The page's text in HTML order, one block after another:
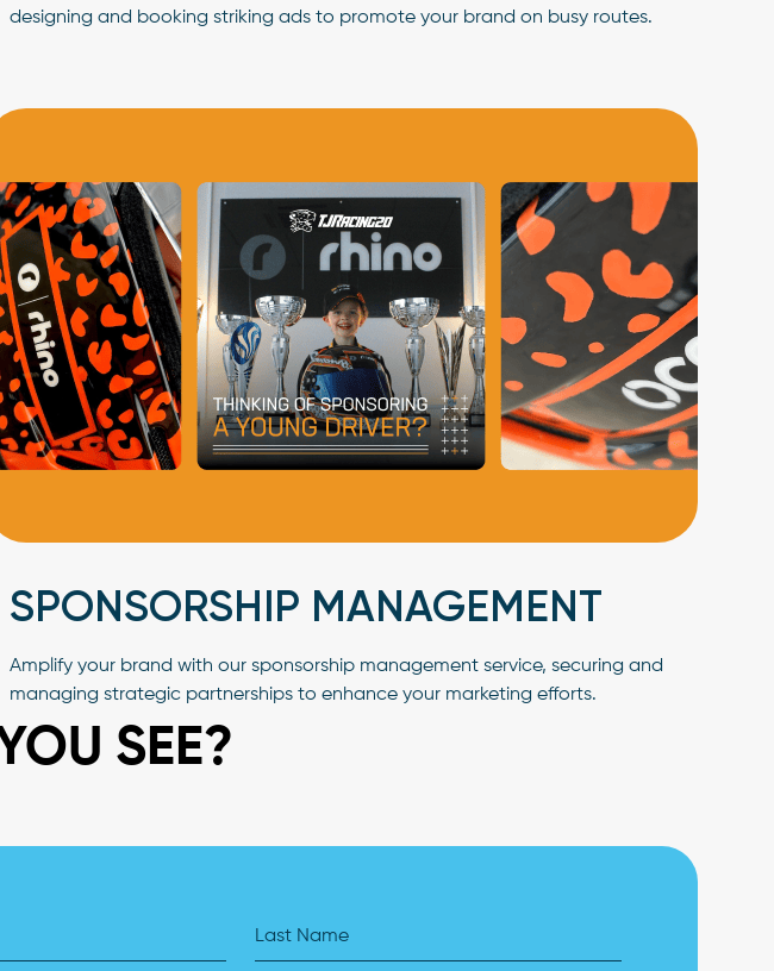
designing and booking striking ads to promote your brand on busy routes.
SPONSORSHIP MANAGEMENT
Amplify your brand with our sponsorship management service, securing and
managing strategic partnerships to enhance your marketing efforts.
SEE?